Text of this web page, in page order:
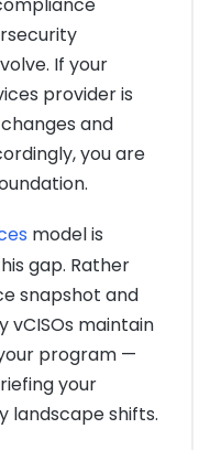
If your
provider is
and
you are
model is
gap. Rather
snapshot and
vCISOs maintain
program —
your
landscape shifts.